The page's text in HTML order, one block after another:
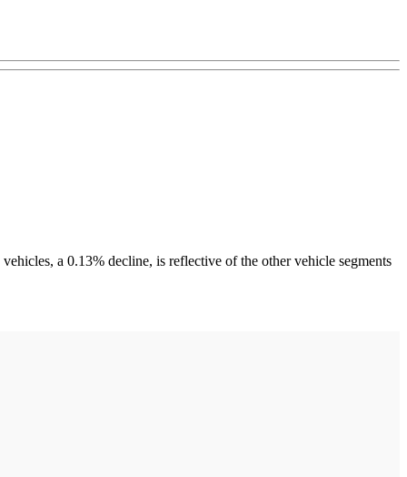
a 0.13% decline, is reflective of the other vehicle segments